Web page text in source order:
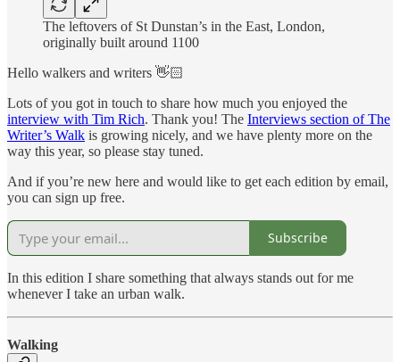
The leftovers of St Dunstan’s in the East, London,
originally built around 1100
Hello walkers and writers 👋🏻
Lots of you got in touch to share how much you enjoyed the
interview with Tim Rich. Thank you! The Interviews section of The
Writer’s Walk is growing nicely, and we have plenty more on the
way this year, so please stay tuned.
And if you’re new here and would like to get each edition by email,
you can sign up free.
Subscribe
In this edition I share something that always stands out for me
whenever I take an urban walk.
Walking